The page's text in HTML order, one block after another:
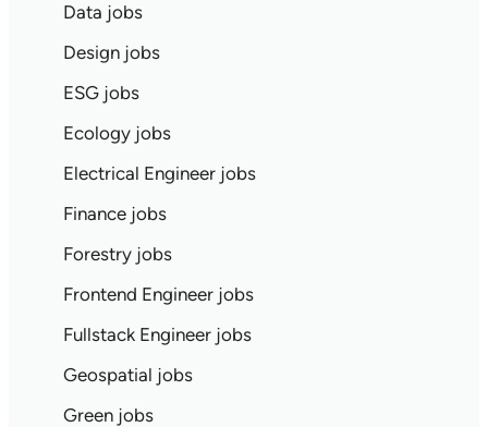
Data jobs
Design jobs
ESG jobs
Ecology jobs
Electrical Engineer jobs
Finance jobs
Forestry jobs
Frontend Engineer jobs
Fullstack Engineer jobs
Geospatial jobs
Green jobs